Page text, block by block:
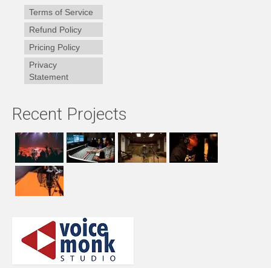
Terms of Service
Refund Policy
Pricing Policy
Privacy
Statement
Recent Projects